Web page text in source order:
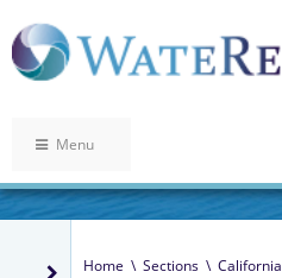
Menu
Home \ Sections \ California